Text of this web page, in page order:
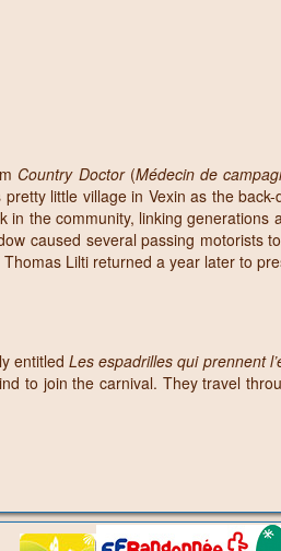
Country Doctor(Médecin de
little village in Vexin as the
the community, linking
caused several passing
Lilti returned a year later to
entitledLes espadrilles qui prennent
to join the carnival. They travel